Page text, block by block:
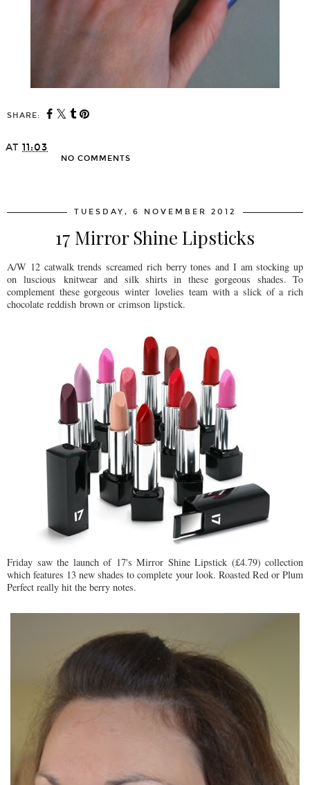
SHARE:
AT 11:03
NO COMMENTS
TUESDAY, 6 NOVEMBER 2012
17 Mirror Shine Lipsticks
A/W 12 catwalk trends screamed rich berry tones and I am stocking up
on luscious knitwear and silk shirts in these gorgeous shades. To
complement these gorgeous winter lovelies team with a slick of a rich
chocolate reddish brown or crimson lipstick.
Friday saw the launch of 17's Mirror Shine Lipstick (£4.79) collection
which features 13 new shades to complete your look. Roasted Red or Plum
Perfect really hit the berry notes.